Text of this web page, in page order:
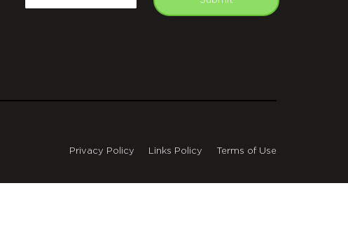
Privacy Policy Links Policy Terms of Use